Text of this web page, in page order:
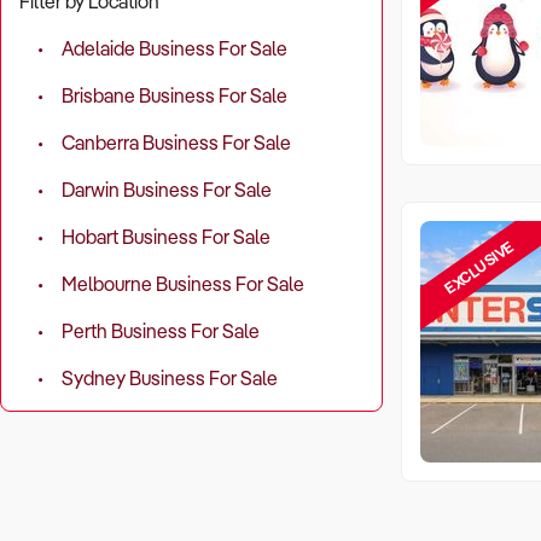
Adelaide Business For Sale
Brisbane Business For Sale
Canberra Business For Sale
Darwin Business For Sale
Hobart Business For Sale
Melbourne Business For Sale
Perth Business For Sale
Sydney Business For Sale
EXCLUSIVE